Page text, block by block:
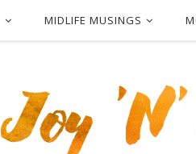
MIDLIFE MUSINGS